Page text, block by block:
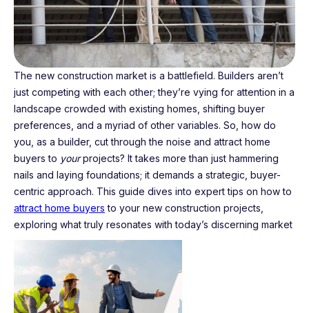
The new construction market is a battlefield. Builders aren’t
just competing with each other; they’re vying for attention in a
landscape crowded with existing homes, shifting buyer
preferences, and a myriad of other variables. So, how do
you, as a builder, cut through the noise and attract home
buyers to yourprojects? It takes more than just hammering
nails and laying foundations; it demands a strategic, buyer-
centric approach. This guide dives into expert tips on how to
attract home buyers to your new construction projects,
exploring what truly resonates with today’s discerning market